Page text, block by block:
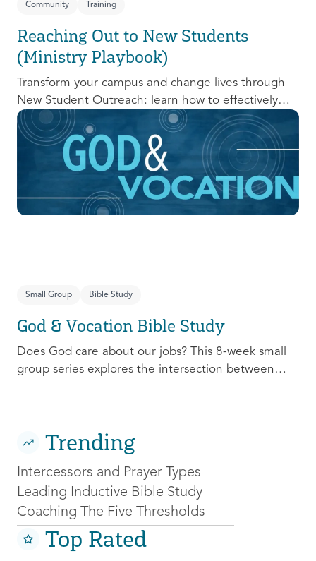
Community Training
Reaching Out to New Students
(Ministry Playbook)
Transform your campus and change lives through
New Student Outreach: learn how to effectively
prepare, connect, follow up, and debrief to make
the most out of this pivotal ministry season!
Small Group Bible Study
God & Vocation Bible Study
Does God care about our jobs? This 8-week small
group series explores the intersection between
Trending
Intercessors and Prayer Types
Leading Inductive Bible Study
Coaching The Five Thresholds
Top Rated